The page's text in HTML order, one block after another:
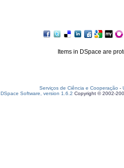
Items in DSpace are
Serviços de Ciência e Cooperação -
DSpace Software, version 1.6.2 Copyright © 2002-